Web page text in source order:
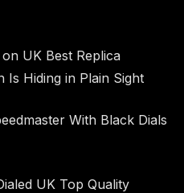
UK Best Replica
Is Hiding in Plain Sight
With Black Dials
UK Top Quality